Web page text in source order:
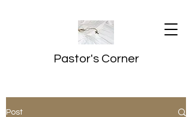
Pastor's Corner
Post